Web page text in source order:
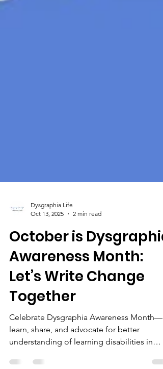
Oct 13, 2025
2 min read
October is Dysgraphia
Awareness Month:
Let’s Write Change
Together
Celebrate Dysgraphia Awareness Month—
learn, share, and advocate for better
understanding of learning disabilities in